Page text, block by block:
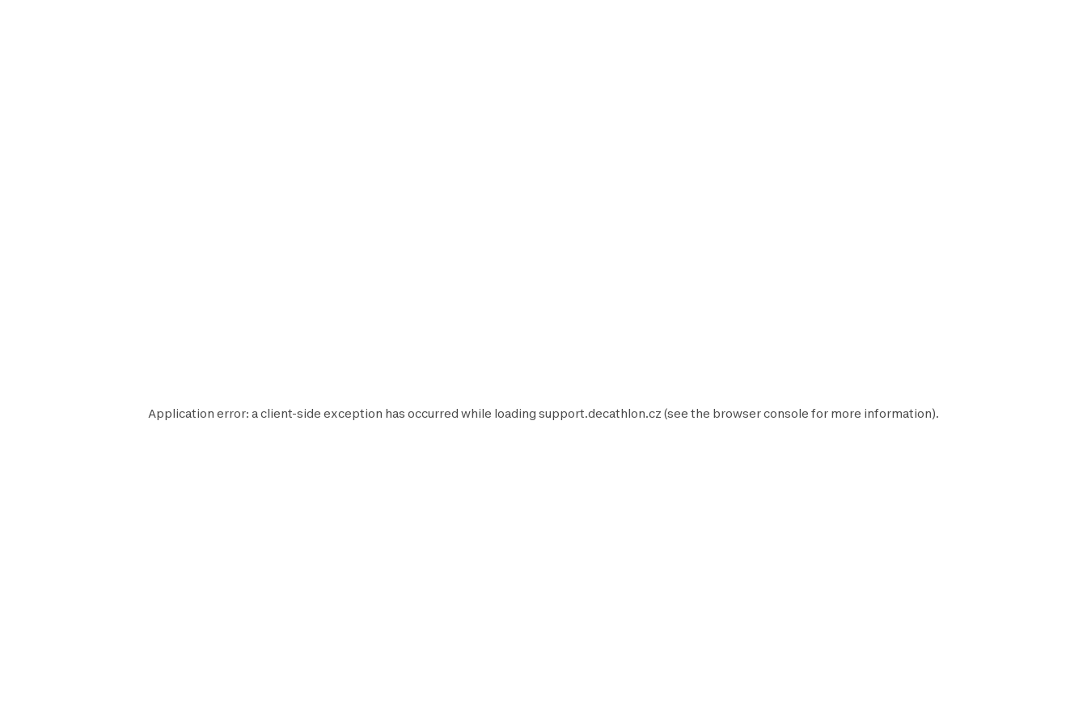
Application error: aclient-side exception has occurred while loading support.decathlon.cz (see the browser console for more information).